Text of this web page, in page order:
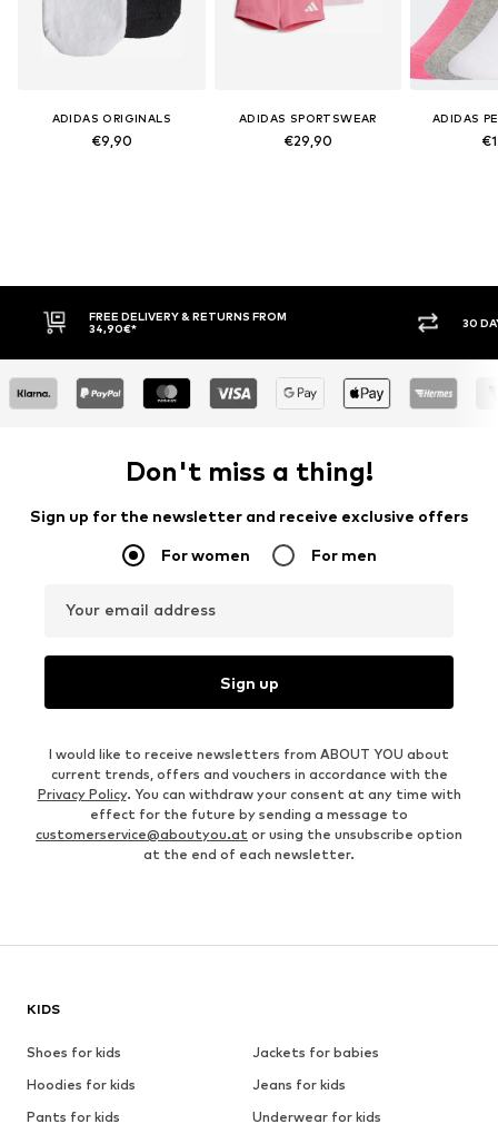
ADIDAS ORIGINALS
€9,90
ADIDAS SPORTSWEAR
€29,90
ADIDAS
FREE DELIVERY & RETURNS FROM
34,90€*
30 DAY RETURN
Don't miss a thing!
Sign up for the newsletter and receive exclusive offers
For women For men
Your email address
Sign up
I would like to receive newsletters from ABOUT YOU about
current trends, offers and vouchers in accordance with the
Privacy Policy. You can withdraw your consent at any time with
effect for the future by sending a message to
customerservice@aboutyou.at or using the unsubscribe option
at the end of each newsletter.
KIDS
Shoes for kids
Jackets for babies
Hoodies for kids
Jeans for kids
Pants for kids
Underwear for kids